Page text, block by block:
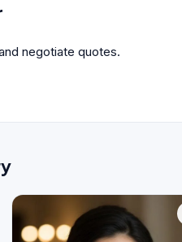
negotiate quotes.